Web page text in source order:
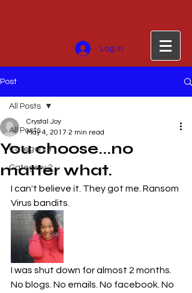
Log In
Post
All Posts
Category 1
Category 2
All Posts
You choose...no
matter what.
Crystal Joy
May 4, 2017 2 min read
I can't believe it. They got me. Ransom
Virus bandits.
I was shut down for almost 2 months.
No blogs. No emails. No facebook. No